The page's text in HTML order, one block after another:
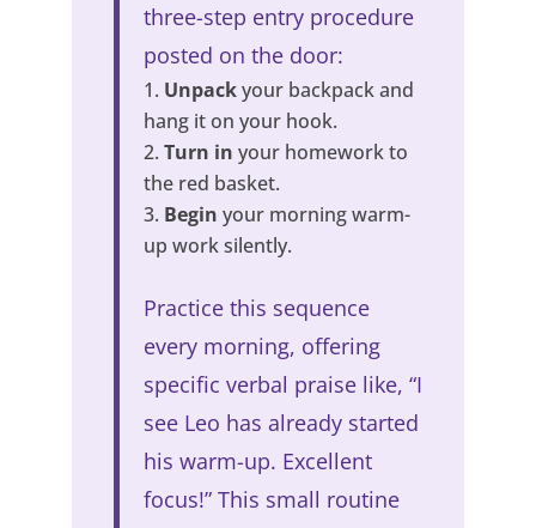
three-step entry procedure
posted on the door:
Unpackyour backpack and
hang it on your hook.
Turn in your homework to
the red basket.
Begin your morning warm-
up work silently.
Practice this sequence
every morning, offering
specific verbal praise like, “I
see Leo has already started
his warm-up. Excellent
focus!” This small routine